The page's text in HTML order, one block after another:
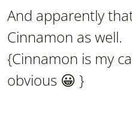
And apparently
Cinnamon as well.
{Cinnamon is my
obvious 😀 }